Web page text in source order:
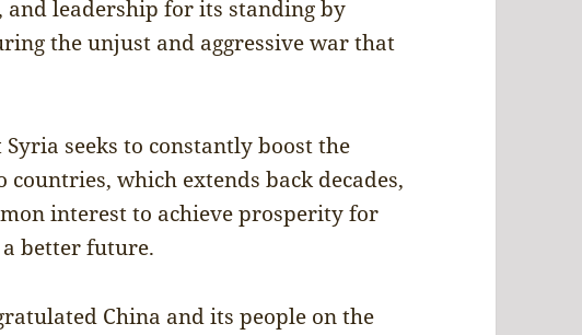
and leadership for its standing by
the unjust and aggressive war that
seeks to constantly boost the
which extends back decades,
interest to achieve prosperity for
better future.
China and its people on the